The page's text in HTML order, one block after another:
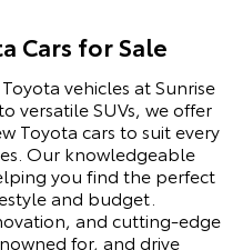
Cars for Sale
vehicles at Sunrise
versatile SUVs, we offer
Toyota cars to suit every
Our knowledgeable
you find the perfect
and budget.
and cutting-edge
for, and drive